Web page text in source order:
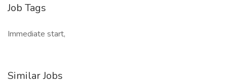
Job Tags
Immediate start,
Similar Jobs